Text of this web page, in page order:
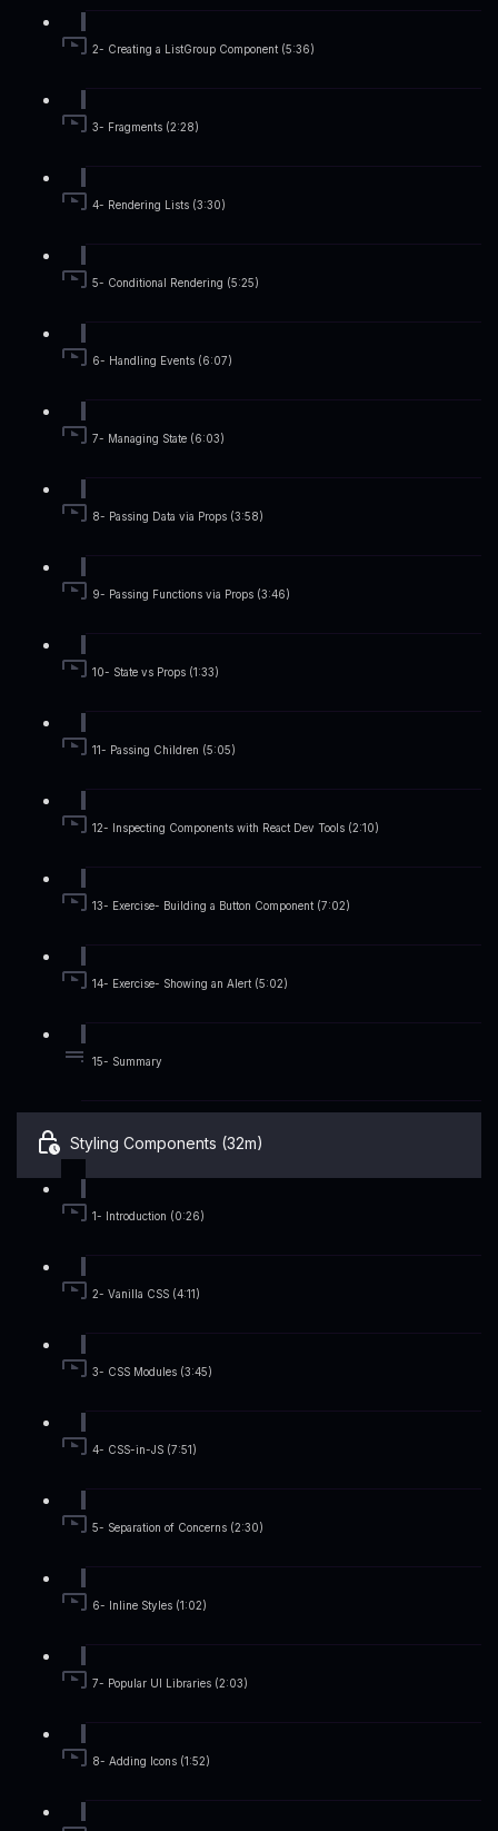
2- Creating a ListGroup Component (5:36)
3- Fragments (2:28)
4- Rendering Lists (3:30)
5- Conditional Rendering (5:25)
6- Handling Events (6:07)
7- Managing State (6:03)
8- Passing Data via Props (3:58)
9- Passing Functions via Props (3:46)
10- State vs Props (1:33)
11- Passing Children (5:05)
12- Inspecting Components with React Dev Tools (2:10)
13- Exercise- Building a Button Component (7:02)
14- Exercise- Showing an Alert (5:02)
15- Summary
Styling Components (32m)
1- Introduction (0:26)
2- Vanilla CSS (4:11)
3- CSS Modules (3:45)
4- CSS-in-JS (7:51)
5- Separation of Concerns (2:30)
6- Inline Styles (1:02)
7- Popular UI Libraries (2:03)
8- Adding Icons (1:52)